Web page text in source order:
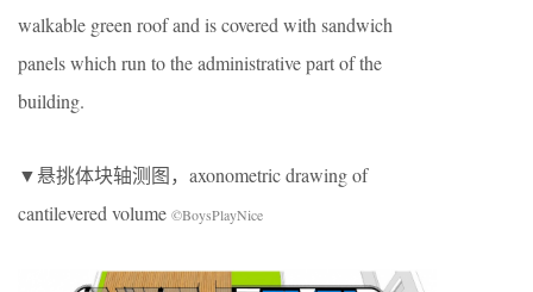
walkable green roof and is covered with sandwich
panels which run to the administrative part of the
building.
▼悬挑体块轴测图，axonometric drawing of
cantilevered volume ©BoysPlayNice